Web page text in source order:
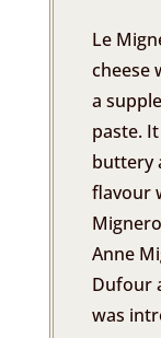
Le
cheese
a
paste.
buttery
flavour
Anne
Dufour
was